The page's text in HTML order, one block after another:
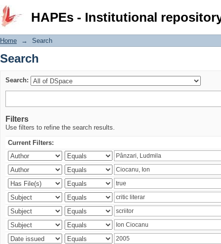
HAPEs - Institutional
Search
Home → Search
Search
Search:
Filters
Use filters to refine the search results.
Current Filters: